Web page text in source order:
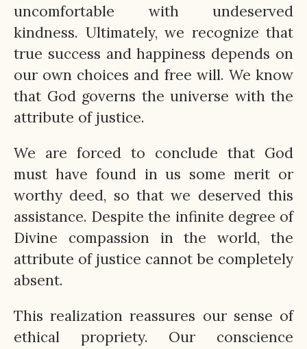
uncomfortable with undeserved
kindness. Ultimately, we recognize that
true success and happiness depends on
our own choices and free will. We know
that God governs the universe with the
attribute of justice.
We are forced to conclude that God
must have found in us some merit or
worthy deed, so that we deserved this
assistance. Despite the infinite degree of
Divine compassion in the world, the
attribute of justice cannot be completely
absent.
This realization reassures our sense of
ethical propriety. Our conscience